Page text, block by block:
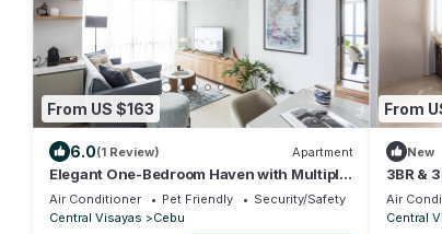
From US $163
6.0(1 Review) Apartment
Elegant One-Bedroom Haven with Multiple
Views at Cebu IT Park
Air Conditioner Pet Friendly
Security/Safety
Central Visayas
Cebu
From
New
3BR &
with
Air
Central